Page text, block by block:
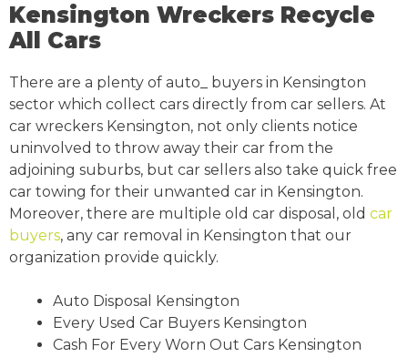
Kensington Wreckers Recycle
All Cars
There are a plenty of auto_ buyers in Kensington
sector which collect cars directly from car sellers. At
car wreckers Kensington, not only clients notice
uninvolved to throw away their car from the
adjoining suburbs, but car sellers also take quick free
car towing for their unwanted car in Kensington.
Moreover, there are multiple old car disposal, old car
buyers, any car removal in Kensington that our
organization provide quickly.
Auto Disposal Kensington
Every Used Car Buyers Kensington
Cash For Every Worn Out Cars Kensington